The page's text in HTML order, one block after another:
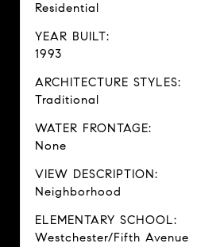
Residential
YEAR BUILT:
1993
ARCHITECTURE STYLES:
Traditional
WATER FRONTAGE:
None
VIEW DESCRIPTION:
Neighborhood
ELEMENTARY SCHOOL:
Westchester/Fifth Avenue